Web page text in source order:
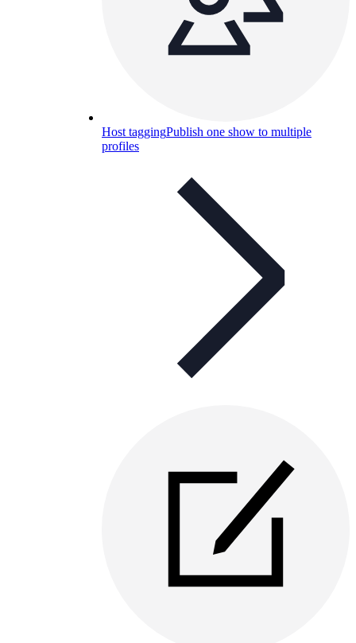
Host taggingPublish one show to multiple
profiles